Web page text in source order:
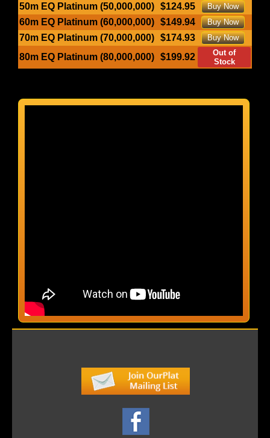
50m EQ Platinum (50,000,000) $124.95 Buy Now
60m EQ Platinum (60,000,000) $149.94 Buy Now
70m EQ Platinum (70,000,000) $174.93 Buy Now
80m EQ Platinum (80,000,000) $199.92
Out of
Stock